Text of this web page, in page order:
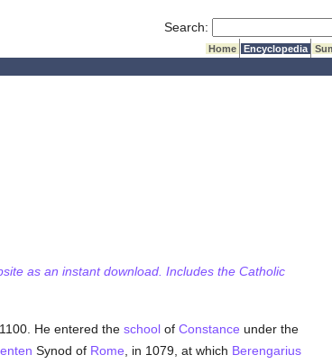
Search:
Home Encyclopedia
as an instant download. Includes the Catholic
He entered the schoolof Constance under the
Synod of Rome , in 1079, at which Berengarius